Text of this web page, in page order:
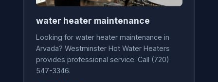
water heater maintenance
Looking for water heater maintenance in
Arvada? Westminster Hot Water Heaters
provides professional service. Call (720)
547-3346.